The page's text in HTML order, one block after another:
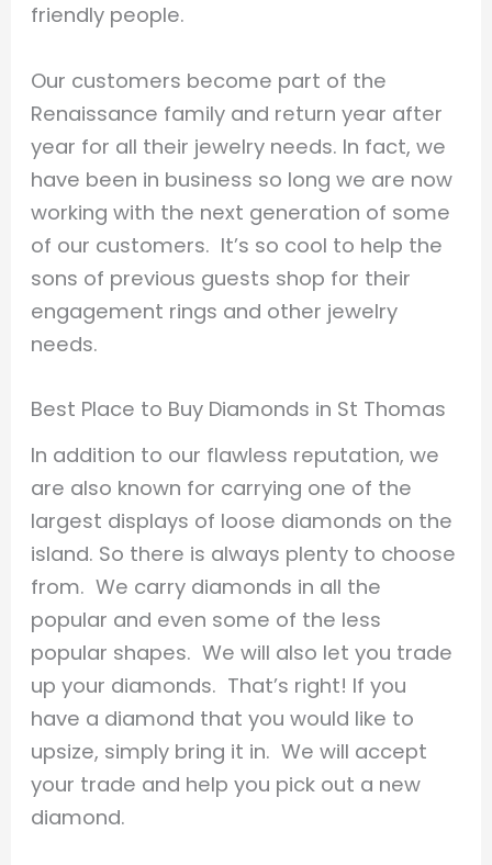
friendly people.
Our customers become part of the
Renaissance family and return year after
year for all their jewelry needs. In fact, we
have been in business so long we are now
working with the next generation of some
of our customers. It’s so cool to help the
sons of previous guests shop for their
engagement rings and other jewelry
needs.
Best Place to Buy Diamonds in St Thomas
In addition to our flawless reputation, we
are also known for carrying one of the
largest displays of loose diamonds on the
island. So there is always plenty to choose
from. We carry diamonds in all the
popular and even some of the less
popular shapes. We will also let you trade
up your diamonds. That’s right! If you
have a diamond that you would like to
upsize, simply bring it in. We will accept
your trade and help you pick out a new
diamond.